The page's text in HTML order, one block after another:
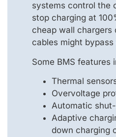
systems control the
stop charging at
cheap wall chargers
cables might
Some BMS features
Thermal
Overvoltage
Automatic
Adaptive
down charging